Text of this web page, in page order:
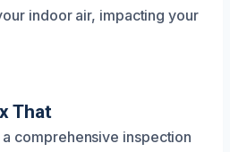
indoor air, impacting your
That
comprehensive inspection